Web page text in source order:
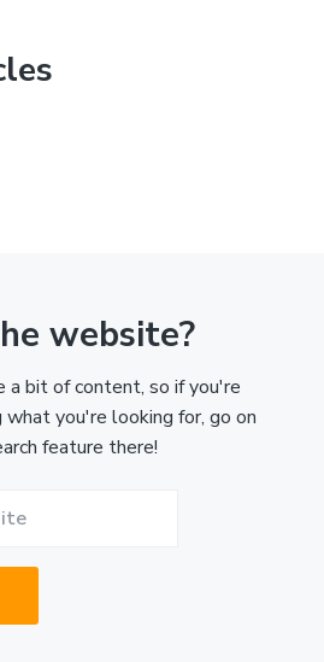
website?
a bit of content, so if you're
what you're looking for, go on
feature there!